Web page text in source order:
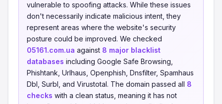
vulnerable to spoofing attacks. While these issues
don't necessarily indicate malicious intent, they
represent areas where the website's security
posture could be improved. We checked
05161.com.ua against 8 major blacklist
databases including Google Safe Browsing,
Phishtank, Urlhaus, Openphish, Dnsfilter, Spamhaus
Dbl, Surbl, and Virustotal. The domain passed all 8
checks with a clean status, meaning it has not